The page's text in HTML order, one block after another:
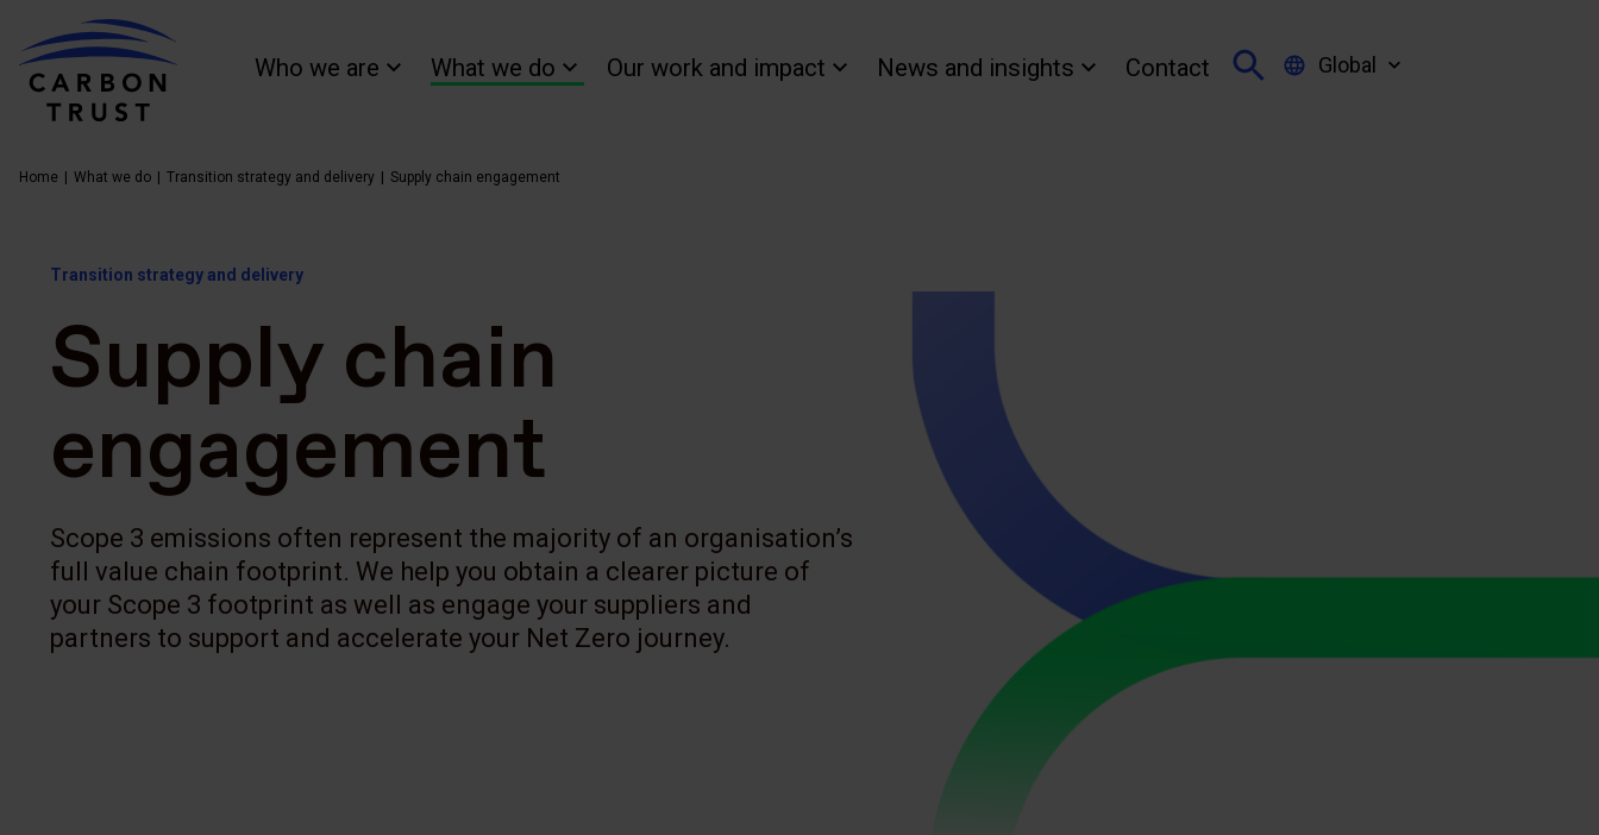
Who we are What we do Our work and impact News and insights Contact Global
Home What we do Transition strategy and delivery Supply chain engagement
Transition strategy and delivery
Supply chain
engagement
Scope 3 emissions often represent the majority of an organisation’s
full value chain footprint. We help you obtain a clearer picture of
your Scope 3 footprint as well as engage your suppliers and
partners to support and accelerate your Net Zero journey.